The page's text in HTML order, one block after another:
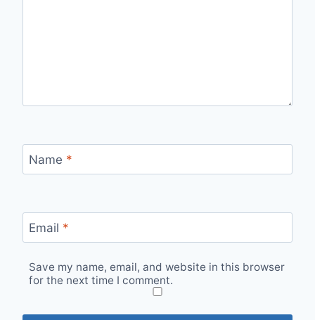
Name *
Email *
Save my name, email, and website in this browser
for the next time I comment.